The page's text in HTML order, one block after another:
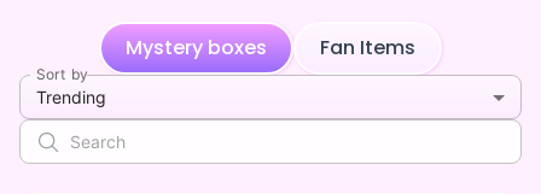
Mystery boxes Fan Items
Sort by
Trending